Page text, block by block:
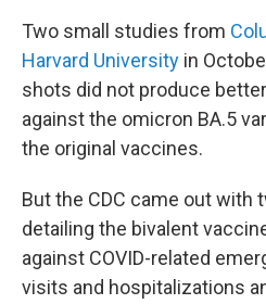
Two small studies from
Harvard University in
shots did not produce
against the omicron BA.5
the original vaccines.
But the CDC came out with
detailing the bivalent
against COVID-related
visits and hospitalizations